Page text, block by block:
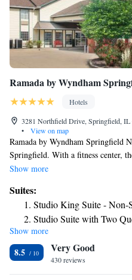
Ramada by Wyndham
Hotels
3281 Northfield Drive, Springfield, IL
•
View on map
Ramada by Wyndham Springfield
Springfield. With a fitness center,
rooms with free WiFi, each with a
buffet, continental or American
hotel has a sun terrace. Guests at
will be able to enjoy activities in
Guests will find a 24-hour front
center at the property. Old State
accommodation, while Korean
is 4.9 miles away. The nearest
Show more
Suites:
Studio King Suite - Non-
Studio Suite with Two
Show more
8.5 Very Good
430 reviews